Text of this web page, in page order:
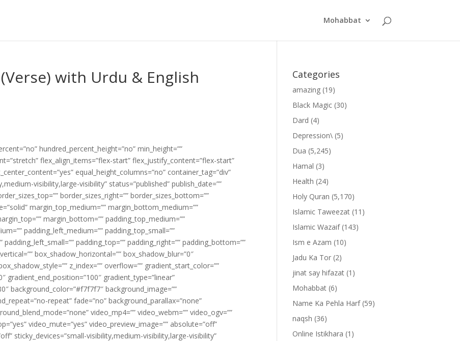
Mohabbat
with Urdu & English
hundred_percent_height=”no” min_height=””
flex_align_items=”flex-start” flex_justify_content=”flex-start”
equal_height_columns=”no” container_tag=”div”
visibility,large-visibility” status=”published” publish_date=””
border_sizes_right=”” border_sizes_bottom=””
margin_top_medium=”” margin_bottom_medium=””
margin_bottom=”” padding_top_medium=””
padding_left_medium=”” padding_top_small=””
padding_top=”” padding_right=”” padding_bottom=””
box_shadow_horizontal=”” box_shadow_blur=”0″
z_index=”” overflow=”” gradient_start_color=””
gradient_end_position=”100″ gradient_type=”linear”
background_color=”#f7f7f7″ background_image=””
repeat” fade=”no” background_parallax=”none”
video_mp4=”” video_webm=”” video_ogv=””
video_mute=”yes” video_preview_image=”” absolute=”off”
sticky_devices=”small-visibility,medium-visibility,large-visibility”
Categories
amazing (19)
Black Magic (30)
Dard (4)
Depression\ (5)
Dua (5,245)
Hamal (3)
Health (24)
Holy Quran (5,170)
Islamic Taweezat (11)
Islamic Wazaif(143)
Ism e Azam (10)
Jadu Ka Tor (2)
jinat say hifazat (1)
Mohabbat (6)
Name Ka Pehla Harf(59)
naqsh (36)
Online Istikhara (1)